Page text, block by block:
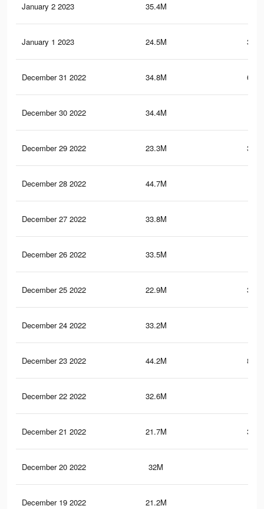
January 2 2023 35.4M
January 1 2023 24.5M
December 31 2022 34.8M
December 30 2022 34.4M
December 29 2022 23.3M
December 28 2022 44.7M
December 27 2022 33.8M
December 26 2022 33.5M
December 25 2022 22.9M
December 24 2022 33.2M
December 23 2022 44.2M
December 22 2022 32.6M
December 21 2022 21.7M
December 20 2022 32M
December 19 2022 21.2M